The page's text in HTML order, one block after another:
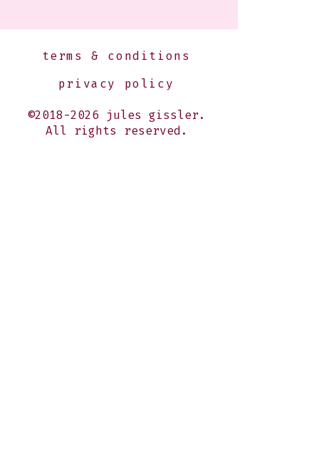
terms & conditions
privacy policy
©2018-2026 jules gissler.
All rights reserved.